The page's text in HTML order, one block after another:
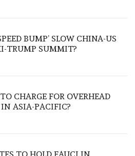
BUMP’ SLOW CHINA-US
TRUMP SUMMIT?
CHARGE FOR OVERHEAD
IN ASIA-PACIFIC?
TO HOLD FAUCI IN